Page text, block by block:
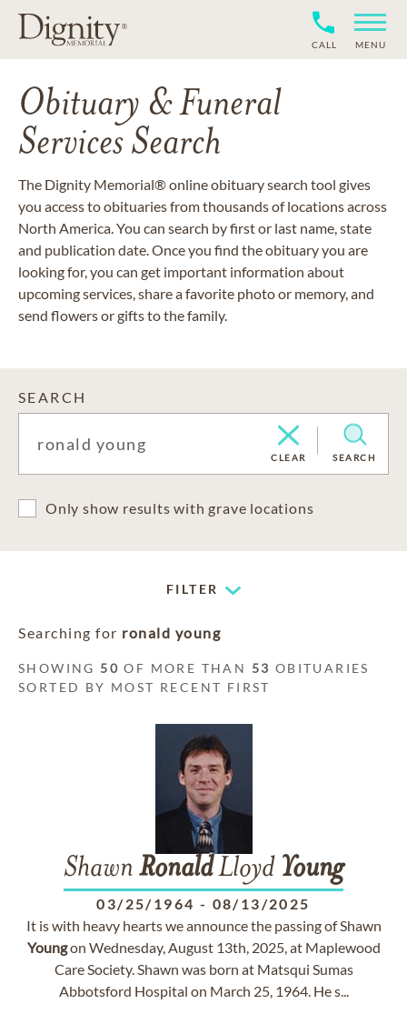
CALL MENU
Obituary & Funeral
Services Search
The Dignity Memorial® online obituary search tool gives
you access to obituaries from thousands of locations across
North America. You can search by first or last name, state
and publication date. Once you find the obituary you are
looking for, you can get important information about
upcoming services, share a favorite photo or memory, and
send flowers or gifts to the family.
SEARCH
CLEAR SEARCH
Only show results with grave locations
FILTER
Searching for ronald young
SHOWING 50 OF MORE THAN 53 OBITUARIES
SORTED BY MOST RECENT FIRST
Shawn RonaldLloyd Young
03/25/1964 - 08/13/2025
It is with heavy hearts we announce the passing of Shawn
Youngon Wednesday, August 13th, 2025, at Maplewood
Care Society. Shawn was born at Matsqui Sumas
Abbotsford Hospital on March 25, 1964. He s...